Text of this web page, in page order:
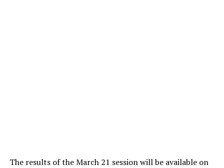
The results of the March 21 session will be available on